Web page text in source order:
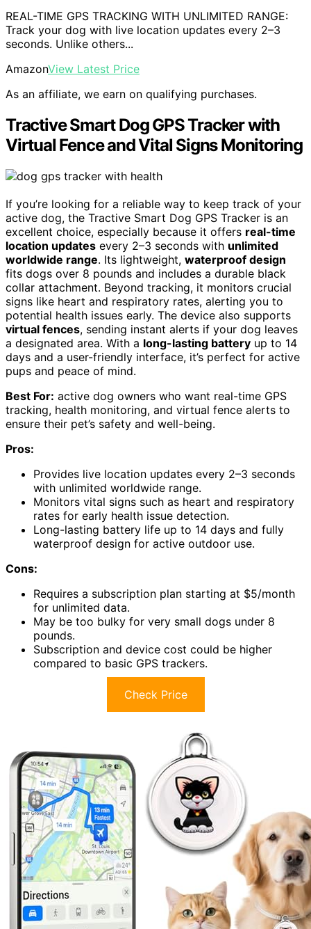
REAL-TIME GPS TRACKING WITH UNLIMITED RANGE:
Track your dog with live location updates every 2–3
seconds. Unlike others...
AmazonView Latest Price
As an affiliate, we earn on qualifying purchases.
Tractive Smart Dog GPS Tracker with
Virtual Fence and Vital Signs Monitoring
If you’re looking for a reliable way to keep track of your
active dog, the Tractive Smart Dog GPS Tracker is an
excellent choice, especially because it offers real-time
location updates every 2–3 seconds with unlimited
worldwide range. Its lightweight, waterproof design
fits dogs over 8 pounds and includes a durable black
collar attachment. Beyond tracking, it monitors crucial
signs like heart and respiratory rates, alerting you to
potential health issues early. The device also supports
virtual fences, sending instant alerts if your dog leaves
a designated area. With a long-lasting battery up to 14
days and a user-friendly interface, it’s perfect for active
pups and peace of mind.
Best For: active dog owners who want real-time GPS
tracking, health monitoring, and virtual fence alerts to
ensure their pet’s safety and well-being.
Pros:
Provides live location updates every 2–3 seconds
with unlimited worldwide range.
Monitors vital signs such as heart and respiratory
rates for early health issue detection.
Long-lasting battery life up to 14 days and fully
waterproof design for active outdoor use.
Cons:
Requires a subscription plan starting at $5/month
for unlimited data.
May be too bulky for very small dogs under 8
pounds.
Subscription and device cost could be higher
compared to basic GPS trackers.
Check Price